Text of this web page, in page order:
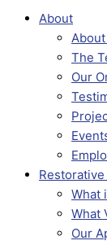
About
The
Our
What
What
Our